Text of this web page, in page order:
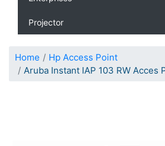
Projector
Home
Hp Access Point
Aruba Instant IAP 103 RW Acces